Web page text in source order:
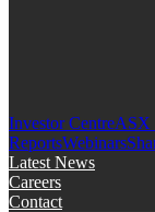
Investor CentreASX
ReportsWebinars
Latest News
Careers
Contact